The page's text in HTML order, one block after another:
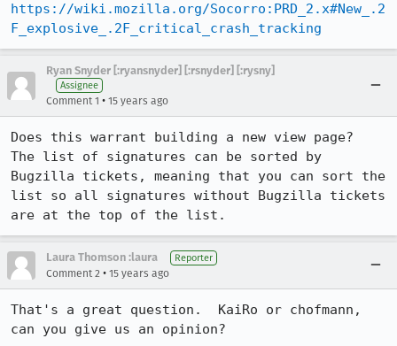
https://wiki.mozilla.org/Socorro:PRD_2.x#New_.2
F_explosive_.2F_critical_crash_tracking
Ryan Snyder [:ryansnyder] [:rsnyder] [:rysny]
Assignee
Comment 1 • 15 years ago
Does this warrant building a new view page?
The list of signatures can be sorted by
Bugzilla tickets, meaning that you can sort the
list so all signatures without Bugzilla tickets
are at the top of the list.
Laura Thomson :laura Reporter
Comment 2 • 15 years ago
That's a great question.  KaiRo or chofmann,
can you give us an opinion?